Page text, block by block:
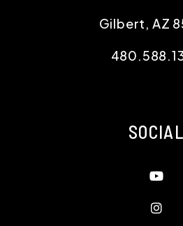
Gilbert, AZ
SOCIAL